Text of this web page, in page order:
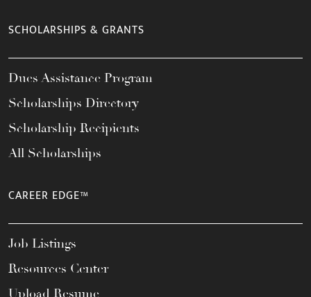
SCHOLARSHIPS & GRANTS
Dues Assistance Program
Scholarships Directory
Scholarship Recipients
All Scholarships
CAREER EDGE™
Job Listings
Resources Center
Upload Resume